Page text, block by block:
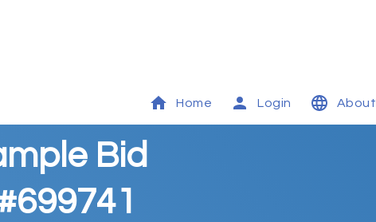
Home Login About
Bid